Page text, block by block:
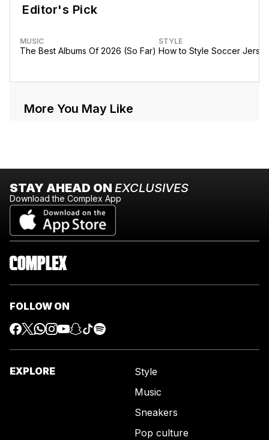
Editor's Pick
MUSIC
The Best Albums Of 2026 (So Far)
STYLE
How to Style Soccer
More You May Like
STAY AHEAD ON EXCLUSIVES
Download the Complex App
FOLLOW ON
EXPLORE
Style
Music
Sneakers
Pop culture